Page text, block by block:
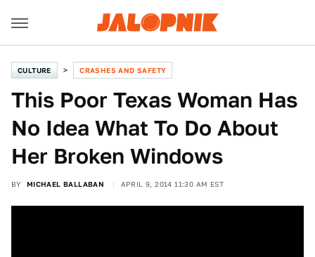
CULTURE CRASHES AND SAFETY
This Poor Texas Woman Has
No Idea What To Do About
Her Broken Windows
BY MICHAEL BALLABAN APRIL 9, 2014 11:30 AM EST